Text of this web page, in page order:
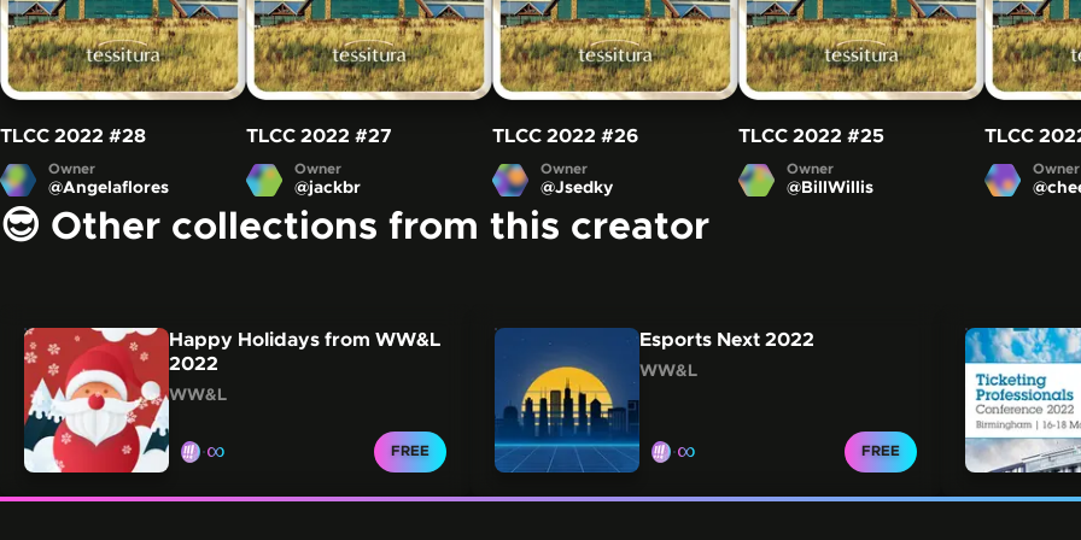
TLCC 2022 #28
Owner
@Angelaflores
TLCC 2022 #27
Owner
@jackbr
TLCC 2022 #26
Owner
@Jsedky
TLCC 2022 #25
Owner
@ BillWillis
TLCC
Owner
@
😎 Other collections from this creator
Happy Holidays from WW&L
2022
WW&L
∞ CLAIM FOR
FREE
Esports Next 2022
WW&L
∞ CLAIM FOR
FREE